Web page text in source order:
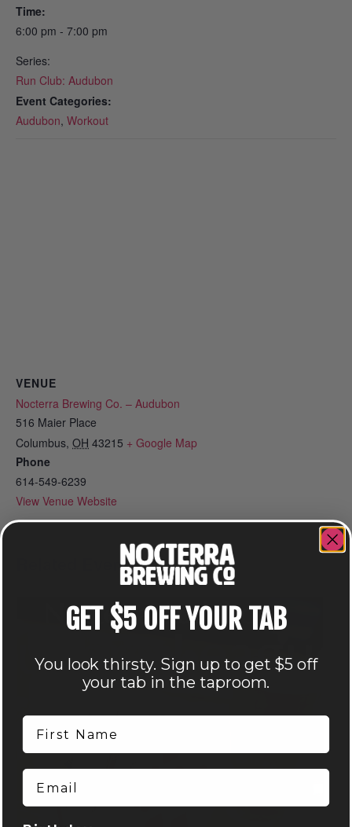
Time:
6:00 pm - 7:00 pm
Series:
Run Club: Audubon
Event Categories:
Audubon, Workout
VENUE
Nocterra Brewing Co. – Audubon
516 Maier Place
Columbus, OH 43215 + Google Map
Phone
614-549-6239
View Venue Website
Related Events
GET $5 OFF YOUR TAB
You look thirsty. Sign up to get $5 off
your tab in the taproom.
First Name
Email